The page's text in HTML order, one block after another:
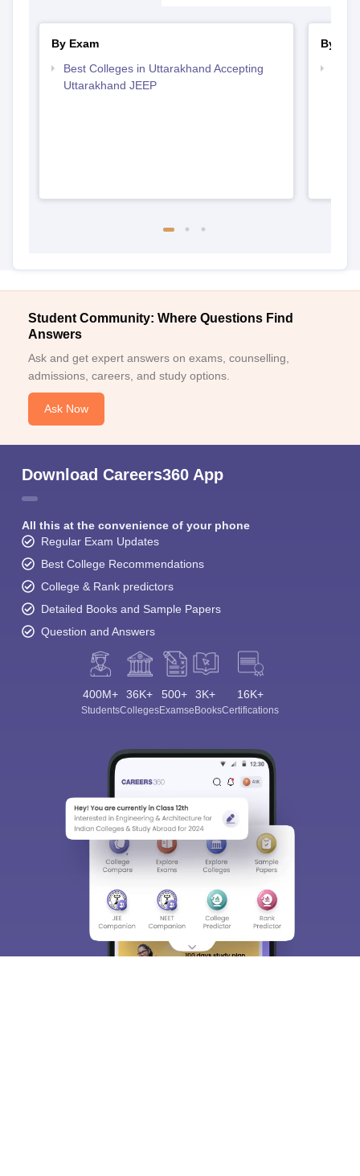
By Exam
Best Colleges in Uttarakhand Accepting
Uttarakhand JEEP
By
Student Community: Where Questions Find
Answers
Ask and get expert answers on exams, counselling,
admissions, careers, and study options.
Ask Now
Download Careers360 App
All this at the convenience of your phone
Regular Exam Updates
Best College Recommendations
College & Rank predictors
Detailed Books and Sample Papers
Question and Answers
400M+
Students
36K+
Colleges
500+
Exams
3K+
eBooks
16K+
Certifications